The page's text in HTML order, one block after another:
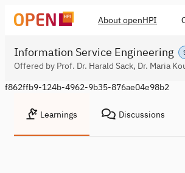
About openHPI
Information Service Engineering
Offered by Prof. Dr. Harald Sack, Dr. Maria
f862ffb9-124b-4962-9b35-876ae04e98b2
Learnings Discussions